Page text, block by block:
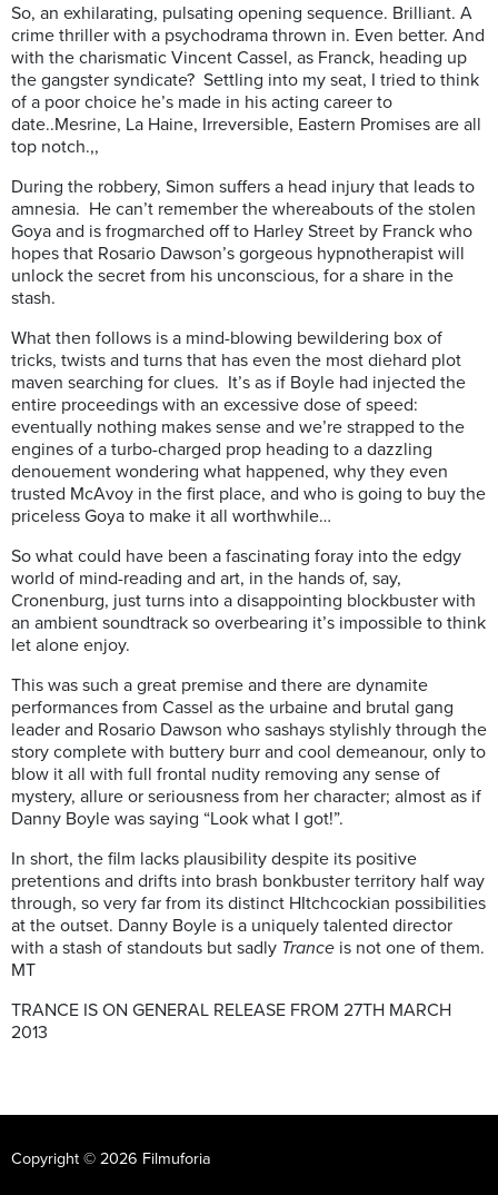
So, an exhilarating, pulsating opening sequence. Brilliant. A
crime thriller with a psychodrama thrown in. Even better. And
with the charismatic Vincent Cassel, as Franck, heading up
the gangster syndicate? Settling into my seat, I tried to think
of a poor choice he’s made in his acting career to
date..Mesrine, La Haine, Irreversible, Eastern Promises are all
top notch.,,
During the robbery, Simon suffers a head injury that leads to
amnesia. He can’t remember the whereabouts of the stolen
Goya and is frogmarched off to Harley Street by Franck who
hopes that Rosario Dawson’s gorgeous hypnotherapist will
unlock the secret from his unconscious, for a share in the
stash.
What then follows is a mind-blowing bewildering box of
tricks, twists and turns that has even the most diehard plot
maven searching for clues. It’s as if Boyle had injected the
entire proceedings with an excessive dose of speed:
eventually nothing makes sense and we’re strapped to the
engines of a turbo-charged prop heading to a dazzling
denouement wondering what happened, why they even
trusted McAvoy in the first place, and who is going to buy the
priceless Goya to make it all worthwhile…
So what could have been a fascinating foray into the edgy
world of mind-reading and art, in the hands of, say,
Cronenburg, just turns into a disappointing blockbuster with
an ambient soundtrack so overbearing it’s impossible to think
let alone enjoy.
This was such a great premise and there are dynamite
performances from Cassel as the urbaine and brutal gang
leader and Rosario Dawson who sashays stylishly through the
story complete with buttery burr and cool demeanour, only to
blow it all with full frontal nudity removing any sense of
mystery, allure or seriousness from her character; almost as if
Danny Boyle was saying “Look what I got!”.
In short, the film lacks plausibility despite its positive
pretentions and drifts into brash bonkbuster territory half way
through, so very far from its distinct HItchcockian possibilities
at the outset. Danny Boyle is a uniquely talented director
with a stash of standouts but sadly Trance is not one of them.
MT
TRANCE IS ON GENERAL RELEASE FROM 27TH MARCH
2013
Copyright © 2026 Filmuforia